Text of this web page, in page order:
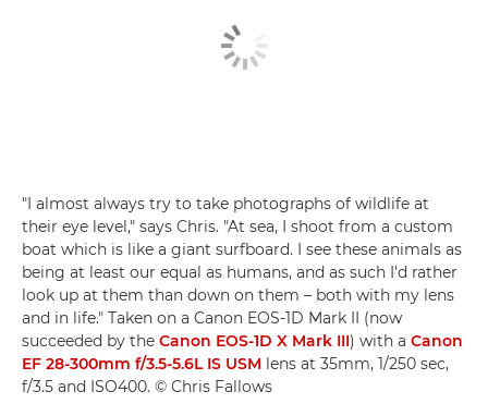
"I almost always try to take photographs of wildlife at
their eye level," says Chris. "At sea, I shoot from a custom
boat which is like a giant surfboard. I see these animals as
being at least our equal as humans, and as such I'd rather
look up at them than down on them – both with my lens
and in life." Taken on a Canon EOS-1D Mark II (now
succeeded by the Canon EOS-1D X Mark III) with a Canon
EF 28-300mm f/3.5-5.6L IS USM lens at 35mm, 1/250 sec,
f/3.5 and ISO400. © Chris Fallows